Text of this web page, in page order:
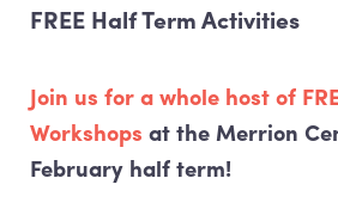
FREE Half Term Activities
Join us for a whole host of
Workshops at the Merrion
February half term!